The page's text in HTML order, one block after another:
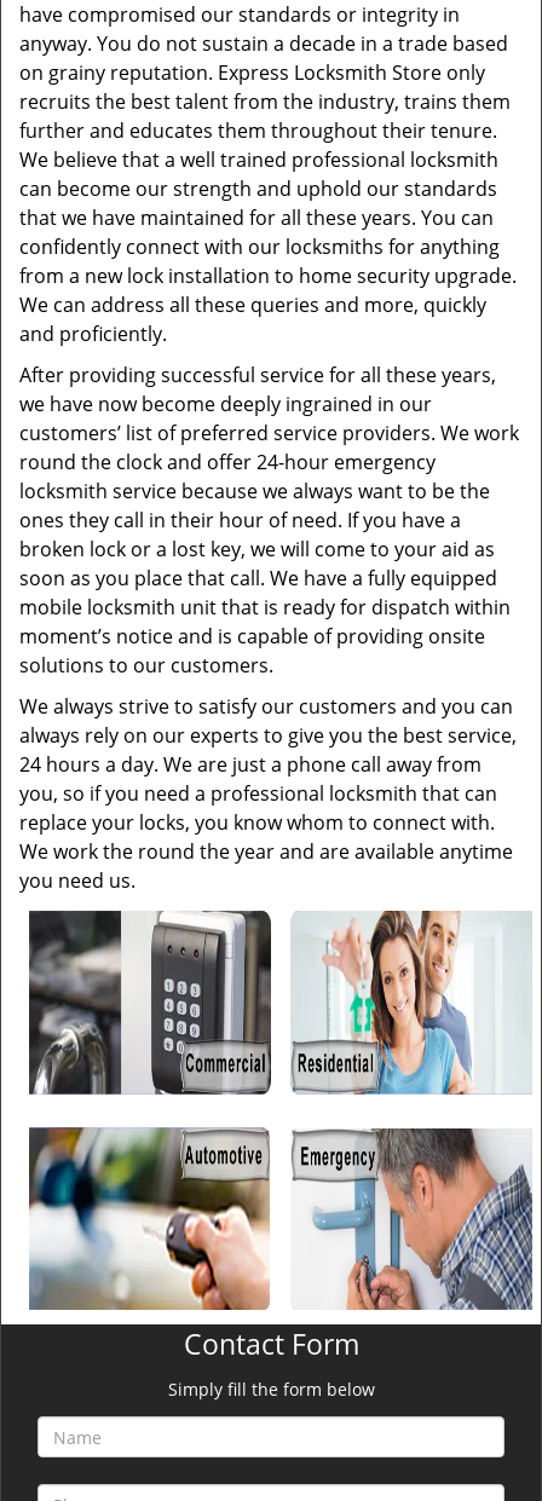
have compromised our standards or integrity in
anyway. You do not sustain a decade in a trade based
on grainy reputation. Express Locksmith Store only
recruits the best talent from the industry, trains them
further and educates them throughout their tenure.
We believe that a well trained professional locksmith
can become our strength and uphold our standards
that we have maintained for all these years. You can
confidently connect with our locksmiths for anything
from a new lock installation to home security upgrade.
We can address all these queries and more, quickly
and proficiently.
After providing successful service for all these years,
we have now become deeply ingrained in our
customers’ list of preferred service providers. We work
round the clock and offer 24-hour emergency
locksmith service because we always want to be the
ones they call in their hour of need. If you have a
broken lock or a lost key, we will come to your aid as
soon as you place that call. We have a fully equipped
mobile locksmith unit that is ready for dispatch within
moment’s notice and is capable of providing onsite
solutions to our customers.
We always strive to satisfy our customers and you can
always rely on our experts to give you the best service,
24 hours a day. We are just a phone call away from
you, so if you need a professional locksmith that can
replace your locks, you know whom to connect with.
We work the round the year and are available anytime
you need us.
Contact Form
Simply fill the form below